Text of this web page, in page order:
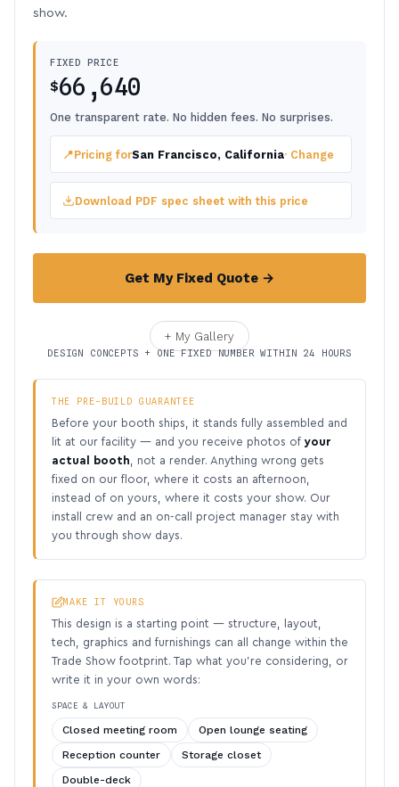
show.
FIXED PRICE
$66,640
One transparent rate. No hidden fees. No surprises.
📍Pricing forSan Francisco, California· Change
Download PDF spec sheet with this price
Get My Fixed Quote →
+ My Gallery
DESIGN CONCEPTS + ONE FIXED NUMBER WITHIN 24 HOURS
THE PRE-BUILD GUARANTEE
Before your booth ships, it stands fully assembled and
lit at our facility — and you receive photos of your
actual booth , not a render. Anything wrong gets
fixed on our floor, where it costs an afternoon,
instead of on yours, where it costs your show. Our
install crew and an on-call project manager stay with
you through show days.
MAKE IT YOURS
This design is a starting point — structure, layout,
tech, graphics and furnishings can all change within the
Trade Show footprint. Tap what you’re considering, or
write it in your own words:
SPACE & LAYOUT
Closed meeting room
Open lounge seating
Reception counter
Storage closet
Double-deck